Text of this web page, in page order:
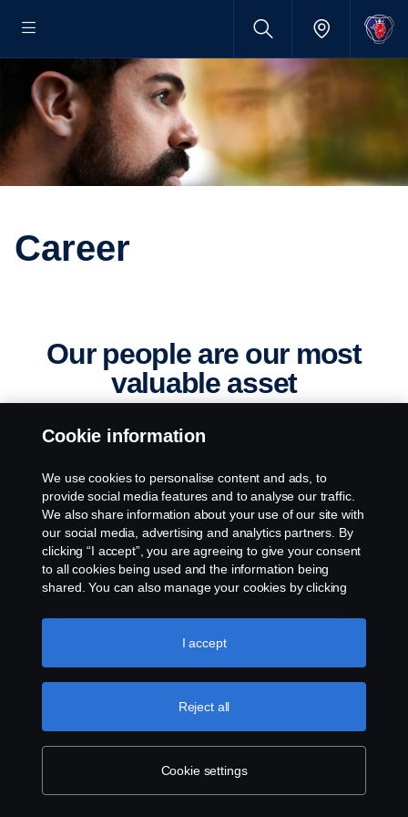
Career
Our people are our most
valuable asset
For Scania, our people are our most valuable
contribute with your knowledge and unique
background to the diversity that is part of our
success. This is a place for all kinds –
generalists, specialists and managers. If you
are motivated and prepared to take
responsibility, you have every opportunity
here.
looking for individuals who are ready to take on the
challenge of driving the change towards a better
Cookie information
We use cookies to personalise content and ads, to
provide social media features and to analyse our traffic.
We also share information about your use of our site with
our social media, advertising and analytics partners. By
clicking “I accept”, you are agreeing to give your consent
to all cookies being used and the information being
shared. You can also manage your cookies by clicking
like to accept. For a more detailed explanation of how we
use cookies, please visit our cookies section, which you
Cookie settings
Reject all
I accept